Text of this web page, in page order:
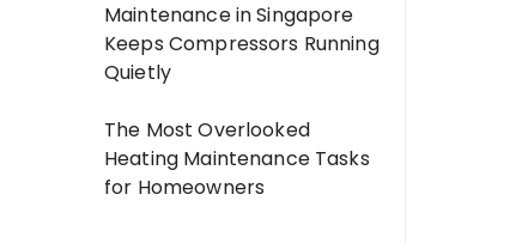
Maintenance in Singapore
Keeps Compressors Running
Quietly
The Most Overlooked
Heating Maintenance Tasks
for Homeowners